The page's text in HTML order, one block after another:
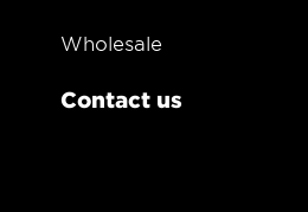
Wholesale
Contact us